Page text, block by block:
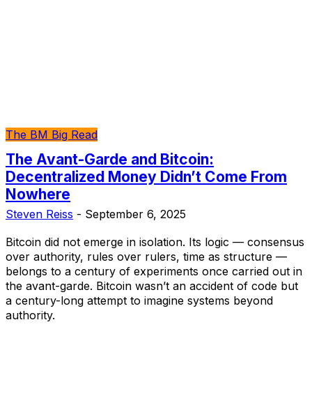
The BM Big Read
The Avant-Garde and Bitcoin:
Decentralized Money Didn’t Come From
Nowhere
Steven Reiss - September 6, 2025
Bitcoin did not emerge in isolation. Its logic — consensus
over authority, rules over rulers, time as structure —
belongs to a century of experiments once carried out in
the avant-garde. Bitcoin wasn’t an accident of code but
a century-long attempt to imagine systems beyond
authority.